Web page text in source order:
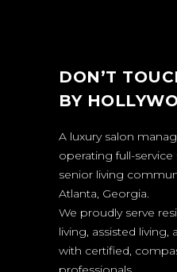
DON’T
BY
A luxury salon
operating full-service
senior living
Atlanta, Georgia.
We proudly serve
living, assisted
with certified,